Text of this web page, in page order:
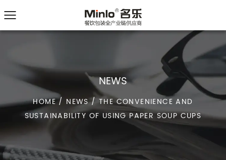
NEWS
HOME/ NEWS/ THE CONVENIENCE AND
SUSTAINABILITY OF USING PAPER SOUP CUPS